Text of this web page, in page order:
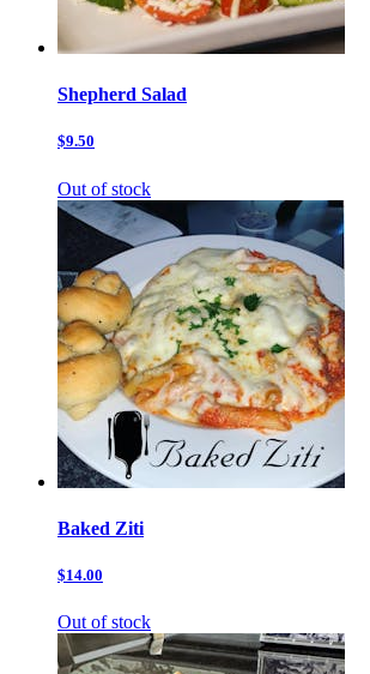
Shepherd Salad
$9.50
Out of stock
Baked Ziti
$14.00
Out of stock